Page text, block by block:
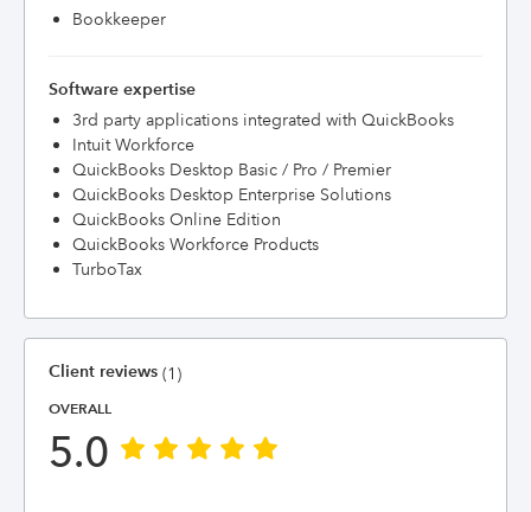
Bookkeeper
Software expertise
3rd party applications integrated with QuickBooks
Intuit Workforce
QuickBooks Desktop Basic / Pro / Premier
QuickBooks Desktop Enterprise Solutions
QuickBooks Online Edition
QuickBooks Workforce Products
TurboTax
Client reviews (1)
OVERALL
5.0